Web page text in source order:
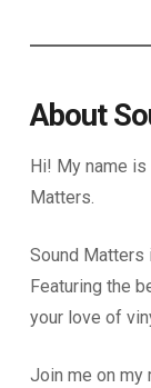
About
Hi! My name is
Matters.
Sound Matters
Featuring the
your love of
Join me on my